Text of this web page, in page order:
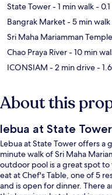
State Tower- 1 min walk-
Bangrak Market- 5 min walk
Sri Maha Mariamman Temple
Chao Praya River- 10 min
ICONSIAM - 2 min drive-
About this
lebua at State Tower
Lebua at State Tower offers a
minute walk of Sri Maha
outdoor pool is a great spot
eat at Chef's Table, one of 5
and is open for dinner. There